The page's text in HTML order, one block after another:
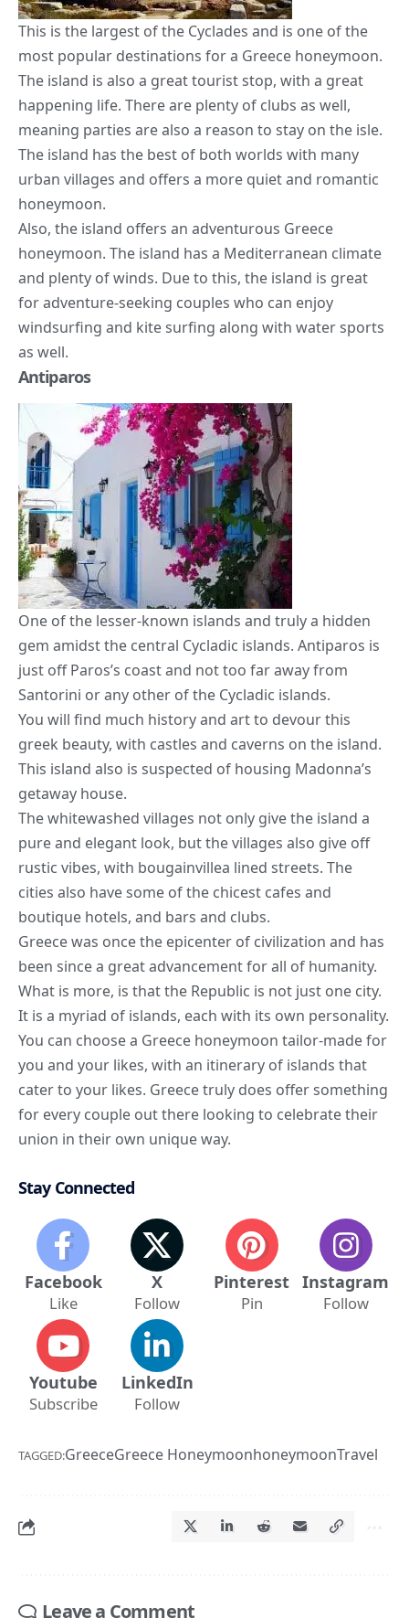
This is the largest of the Cyclades and is one of the
most popular destinations for a Greece honeymoon.
The island is also a great tourist stop, with a great
happening life. There are plenty of clubs as well,
meaning parties are also a reason to stay on the isle.
The island has the best of both worlds with many
urban villages and offers a more quiet and romantic
honeymoon.
Also, the island offers an adventurous Greece
honeymoon. The island has a Mediterranean climate
and plenty of winds. Due to this, the island is great
for adventure-seeking couples who can enjoy
windsurfing and kite surfing along with water sports
as well.
Antiparos
One of the lesser-known islands and truly a hidden
gem amidst the central Cycladic islands. Antiparos is
just off Paros’s coast and not too far away from
Santorini or any other of the Cycladic islands.
You will find much history and art to devour this
greek beauty, with castles and caverns on the island.
This island also is suspected of housing Madonna’s
getaway house.
The whitewashed villages not only give the island a
pure and elegant look, but the villages also give off
rustic vibes, with bougainvillea lined streets. The
cities also have some of the chicest cafes and
boutique hotels, and bars and clubs.
Greece was once the epicenter of civilization and has
been since a great advancement for all of humanity.
What is more, is that the Republic is not just one city.
It is a myriad of islands, each with its own personality.
You can choose a Greece honeymoon tailor-made for
you and your likes, with an itinerary of islands that
cater to your likes. Greece truly does offer something
for every couple out there looking to celebrate their
union in their own unique way.
Stay Connected
Facebook
Like
X
Follow
Pinterest
Pin
Instagram
Follow
Youtube
Subscribe
LinkedIn
Follow
TAGGED:GreeceGreece HoneymoonhoneymoonTravel
Leave a Comment